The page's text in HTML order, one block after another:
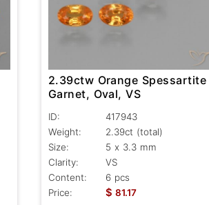
2.39ctw Orange Spessartite
Garnet, Oval, VS
ID:
417943
Weight:
2.39ct (total)
Size:
5 x 3.3 mm
Clarity:
VS
Content:
6 pcs
Price:
$ 81.17